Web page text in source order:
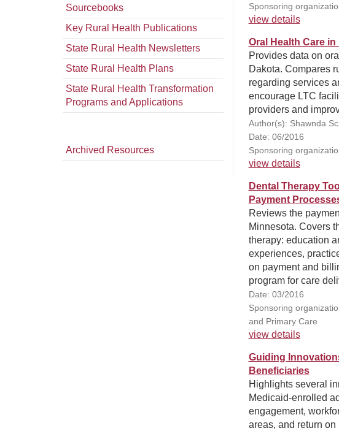
Sourcebooks
Key Rural Health Publications
State Rural Health Newsletters
State Rural Health Plans
State Rural Health Transformation
Programs and Applications
Archived Resources
Sponsoring
view details
Oral Health Care
Provides data on
Dakota. Compares
regarding services
encourage LTC
providers and
Author(s): Shawnda
Date: 06/2016
Sponsoring
view details
Dental Therapy
Payment
Reviews the
Minnesota. Covers
therapy: education
experiences,
on payment and
program for care
Date: 03/2016
Sponsoring
and Primary Care
view details
Guiding
Beneficiaries
Highlights several
Medicaid-enrolled
engagement,
areas, and return